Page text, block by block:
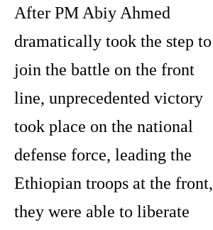
After PM Abiy Ahmed
dramatically took the step to
join the battle on the front
line, unprecedented victory
took place on the national
defense force, leading the
Ethiopian troops at the front,
they were able to liberate